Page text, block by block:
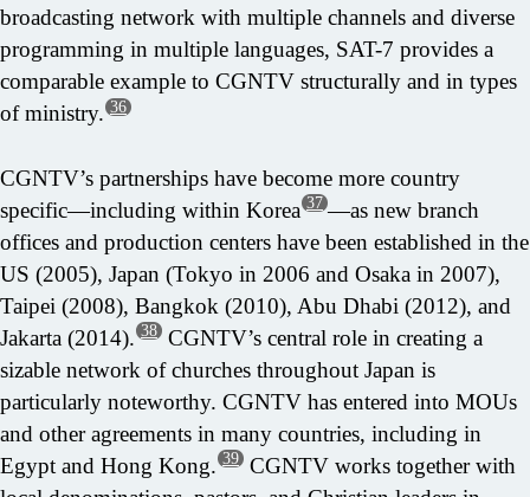
broadcasting network with multiple channels and diverse
programming in multiple languages, SAT-7 provides a
comparable example to CGNTV structurally and in types
of ministry. 36
CGNTV’s partnerships have become more country
specific—including within Korea 37 —as new branch
offices and production centers have been established in the
US (2005), Japan (Tokyo in 2006 and Osaka in 2007),
Taipei (2008), Bangkok (2010), Abu Dhabi (2012), and
Jakarta (2014). 38 CGNTV’s central role in creating a
sizable network of churches throughout Japan is
particularly noteworthy. CGNTV has entered into MOUs
and other agreements in many countries, including in
Egypt and Hong Kong. 39 CGNTV works together with